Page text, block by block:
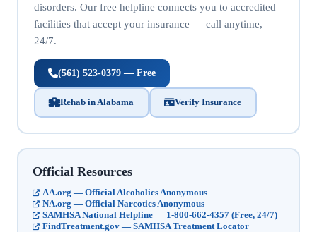
disorders. Our free helpline connects you to accredited
facilities that accept your insurance — call anytime,
24/7.
(561) 523-0379 — Free
Rehab in Alabama Verify Insurance
Official Resources
AA.org — Official Alcoholics Anonymous
NA.org — Official Narcotics Anonymous
SAMHSA National Helpline — 1-800-662-4357 (Free, 24/7)
FindTreatment.gov — SAMHSA Treatment Locator